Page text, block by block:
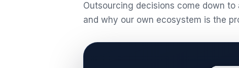
Outsourcing decisions come down
and why our own ecosystem is the